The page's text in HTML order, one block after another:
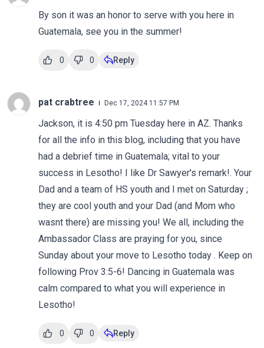
By son it was an honor to serve with you here in
Guatemala, see you in the summer!
0 0 Reply
pat crabtree Dec 17, 2024 11:57 PM
Jackson, it is 4:50 pm Tuesday here in AZ. Thanks
for all the info in this blog, including that you have
had a debrief time in Guatemala; vital to your
success in Lesotho! I like Dr Sawyer's remark!. Your
Dad and a team of HS youth and I met on Saturday ;
they are cool youth and your Dad (and Mom who
wasnt there) are missing you! We all, including the
Ambassador Class are praying for you, since
Sunday about your move to Lesotho today . Keep on
following Prov 3:5-6! Dancing in Guatemala was
calm compared to what you will experience in
Lesotho!
0 0 Reply